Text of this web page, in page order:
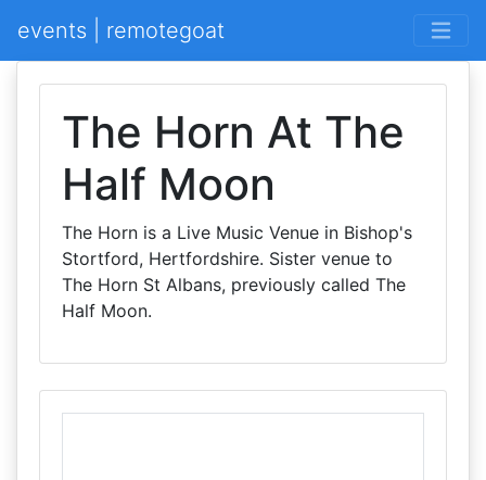
events | remotegoat
The Horn At The
Half Moon
The Horn is a Live Music Venue in Bishop's
Stortford, Hertfordshire. Sister venue to
The Horn St Albans, previously called The
Half Moon.